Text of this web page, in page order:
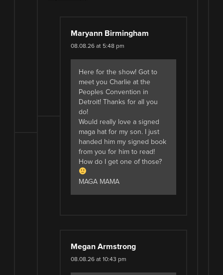
Maryann Birmingham
08.08.26 at 5:48 pm
Here for the show! Got to
meet you Charlie at the
Peoples Convention in
Detroit! Thanks for all you
do!
Would really love a signed
maga hat for my son. I just
handed him my signed book
from you for him to read!
How do I get one of those?
MAGA MAMA
Megan Armstrong
08.08.26 at 10:43 pm